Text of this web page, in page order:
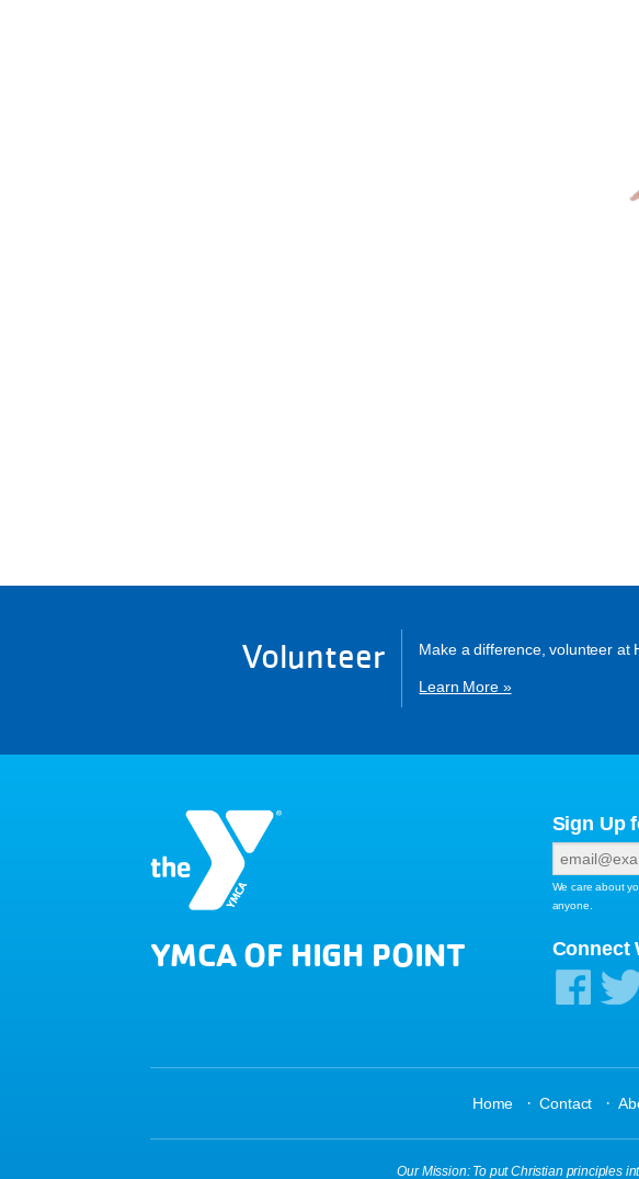
Volunteer Make a difference, volunteer at
Learn More »
YMCA OF HIGH POINT
Sign Up
We care about
anyone.
Connect
Home · Contact ·
Our Mission: To put Christian principles